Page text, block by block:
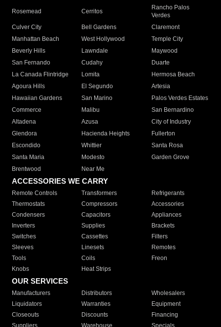
Rosemead Cerritos
Rancho Palos
Verdes
Culver City
Bell Gardens
Claremont
Manhattan Beach
West Hollywood
Temple City
Beverly Hills
Lawndale
Maywood
San Fernando
Cudahy
Duarte
La Canada Flintridge
Lomita
Hermosa Beach
Agoura Hills
El Segundo
Artesia
Hawaiian Gardens
San Marino
Palos Verdes Estates
Commerce
Malibu
San Bernardino
Altadena
Azusa
City of Industry
Glendora
Hacienda Heights
Fullerton
Escondido
Whittier
Santa Rosa
Santa Maria
Modesto
Garden Grove
Brentwood
Near Me
ACCESSORIES WE CARRY
Remote Controls Transformers
Refrigerants
Thermostats
Compressors
Accessories
Condensers
Capacitors
Appliances
Inverters
Supplies
Brackets
Switches
Cassettes
Filters
Sleeves
Linesets
Remotes
Tools
Coils
Freon
Knobs
Heat Strips
OUR SERVICES
Manufacturers Distributors
Wholesalers
Liquidators
Warranties
Equipment
Closeouts
Discounts
Financing